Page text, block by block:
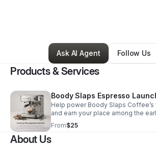
0 Connections•9
Ask AI Agent
Follow Us
Products & Services
Boody Slaps Espresso
Help power Boody Slaps
and earn your place among the
shaping what comes next.
From$25
About Us